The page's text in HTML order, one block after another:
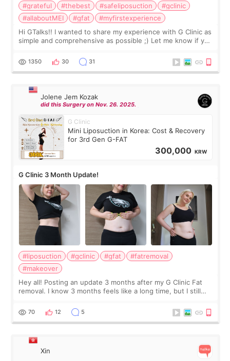
#grateful #thebest #safeliposuction
#gclinic
#allaboutMEI
#gfat
#myfirstexperience
Hi GTalks!! I wanted to share my experience with G Clinic as
simple and comprehensive as possible ;) Let me know if you
answer. *****************
1350 30 31
Jolene Jem Kozak
did this Surgery on Nov. 26. 2025.
G Clinic
Mini Liposuction in Korea: Cost & Recovery
for 3rd Gen G-FAT
300,000 KRW
G Clinic 3 Month Update!
#liposuction #gclinic #gfat
#fatremoval
#makeover
Hey all! Posting an update 3 months after my G Clinic Fat
removal. I know 3 months feels like a long time, but I still
remain by the bell
70 12 5
Xin